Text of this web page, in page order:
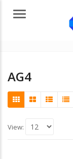
Menu
AG4
View: